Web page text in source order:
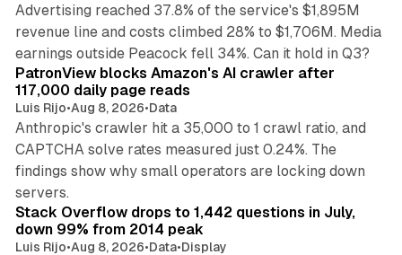
Advertising reached 37.8% of the service's $1,895M
revenue line and costs climbed 28% to $1,706M. Media
earnings outside Peacock fell 34%. Can it hold in Q3?
PatronView blocks Amazon's AI crawler after
117,000 daily page reads
Luis Rijo•Aug 8, 2026•Data
Anthropic's crawler hit a 35,000 to 1 crawl ratio, and
CAPTCHA solve rates measured just 0.24%. The
findings show why small operators are locking down
servers.
12 min read
Stack Overflow drops to 1,442 questions in July,
down 99% from 2014 peak
Luis Rijo•Aug 8, 2026•Data•Display